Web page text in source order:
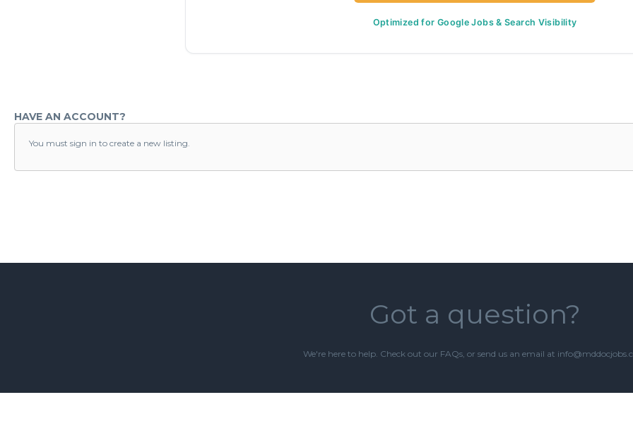
Optimized for Google Jobs & Search Visibility
HAVE AN ACCOUNT?
You must sign in to create a new listing.
Got a question?
We're here to help. Check out our FAQs, or send us an email at